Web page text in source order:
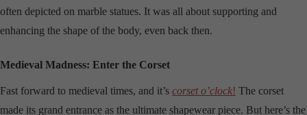
often depicted on marble statues. It was all about supporting and
enhancing the shape of the body, even back then.
Medieval Madness: Enter the Corset
Fast forward to medieval times, and it’s corset o’clock! The corset
made its grand entrance as the ultimate shapewear piece. But here’s the